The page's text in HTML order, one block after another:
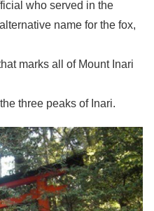
who served in the
name for the fox,
marks all of Mount Inari
three peaks of Inari.